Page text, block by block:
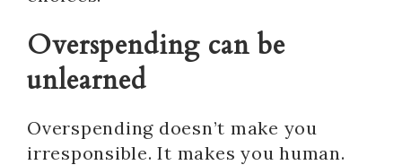
Overspending can be
unlearned
Overspending doesn’t make you
irresponsible. It makes you human.